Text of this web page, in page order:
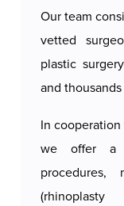
long-lasting
natural look.
Our licensed
personalized
that the
aligned with
allowing
and boost
Our team
vetted
plastic
and
In
we offer a
procedures,
(rhinoplasty